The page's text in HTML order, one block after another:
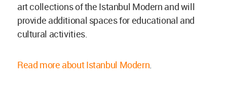
art collections of the Istanbul Modern and will
provide additional spaces for educational and
cultural activities.
Read more about Istanbul Modern.